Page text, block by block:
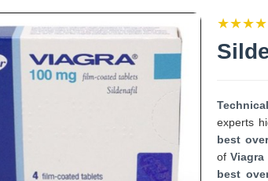
experts
best
ofViagra
best